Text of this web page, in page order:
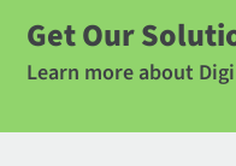
Get Our
Learn more about